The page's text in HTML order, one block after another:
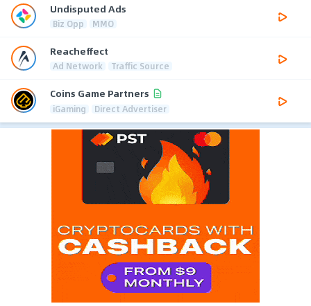
Undisputed Ads
Biz Opp MMO
Reacheffect
Ad Network Traffic Source
Coins Game Partners
iGaming Direct Advertiser